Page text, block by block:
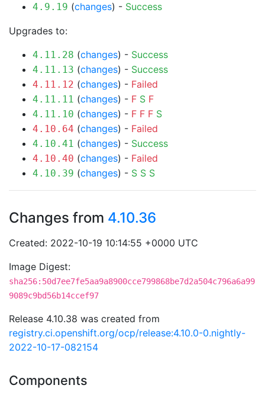
4.9.19 (changes) - Success
Upgrades to:
4.11.28 (changes) - Success
4.11.13 (changes) - Success
4.11.12 (changes) - Failed
4.11.11 (changes) - F S F
4.11.10 (changes) - F F F S
4.10.64 (changes) - Failed
4.10.41 (changes) - Success
4.10.40 (changes) - Failed
4.10.39 (changes) - S S S
Changes from 4.10.36
Created: 2022-10-19 10:14:55 +0000 UTC
Image Digest:
sha256:50d7ee7fe5aa9a8900cce799868be7d2a504c796a6a99
9089c9bd56b14ccef97
Release 4.10.38 was created from
registry.ci.openshift.org/ocp/release:4.10.0-0.nightly-
2022-10-17-082154
Components